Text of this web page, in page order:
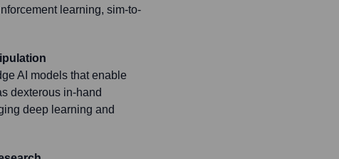
learning, sim-to-
AI models that enable
dexterous in-hand
deep learning and